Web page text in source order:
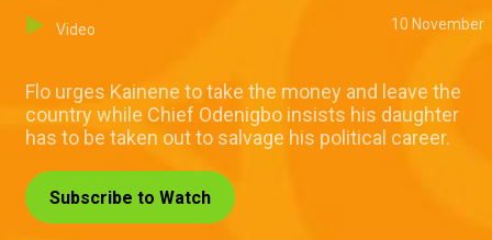
Video 10 November
Flo urges Kainene to take the money and leave the
country while Chief Odenigbo insists his daughter
has to be taken out to salvage his political career.
Subscribe to Watch